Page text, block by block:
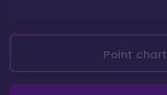
Point chart